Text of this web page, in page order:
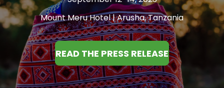
Mount Meru Hotel | Arusha, Tanzania
READ THE PRESS RELEASE